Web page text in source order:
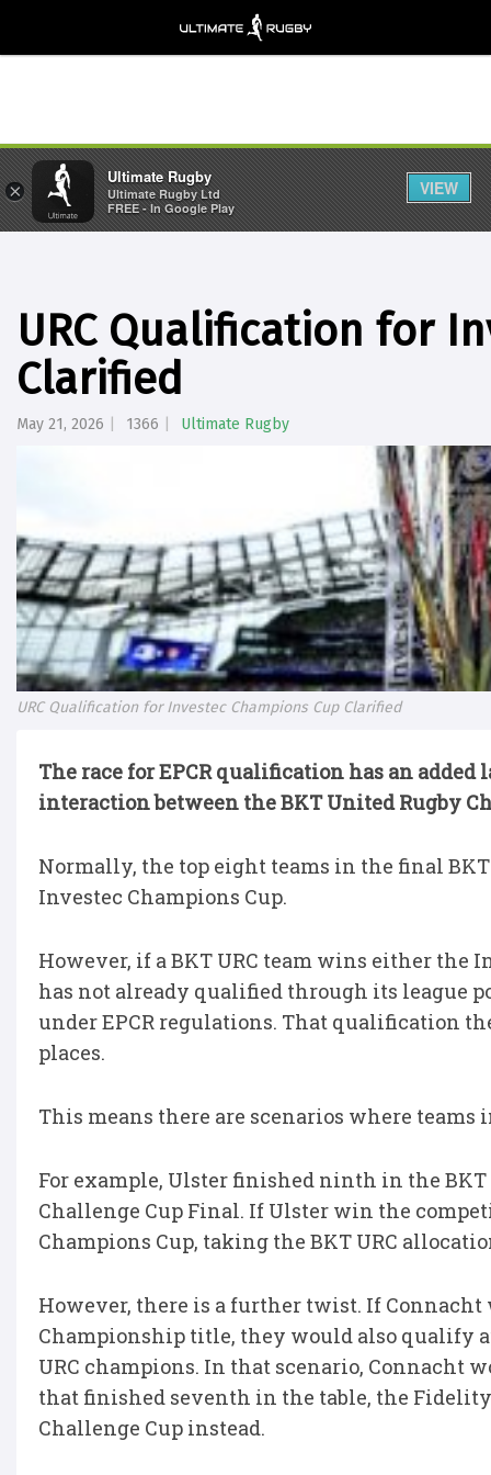
URC Qualification for
Clarified
May 21, 2026 1366 Ultimate Rugby
URC Qualification for Investec Champions Cup Clarified
The race for EPCR qualification has an
interaction between the BKT United Rugby
Normally, the top eight teams in the final
Investec Champions Cup.
However, if a BKT URC team wins either the
has not already qualified through its league
under EPCR regulations. That qualification
places.
This means there are scenarios where teams
For example, Ulster finished ninth in the
Challenge Cup Final. If Ulster win the
Champions Cup, taking the BKT URC
However, there is a further twist. If Connacht
Championship title, they would also qualify
URC champions. In that scenario, Connacht
that finished seventh in the table, the
Challenge Cup instead.
×
Ultimate Rugby
Ultimate Rugby Ltd
FREE - In Google Play
VIEW